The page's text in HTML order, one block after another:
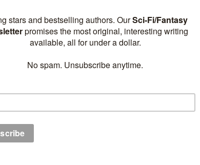
needed a hero. It got a karaoke DJ.
MacGavin is not the brightest specimen of
heiress, he’s promoted from second-rate lounge
cruise ship
Course of Empire